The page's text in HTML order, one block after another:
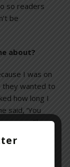
so readers
be
about?
I was on
they wanted to
how long I
said, ‘You
sons, Shane
up with the